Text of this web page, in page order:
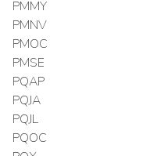
PMMY
PMNV
PMOC
PMSE
PQAP
PQJA
PQJL
PQOC